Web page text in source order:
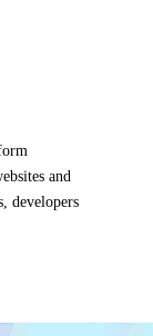
and
developers